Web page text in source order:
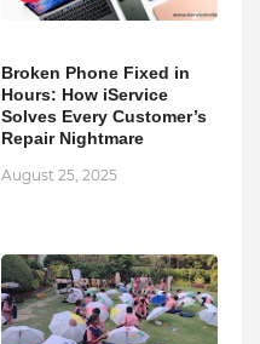
Broken Phone Fixed in
Hours: How iService
Solves Every Customer’s
Repair Nightmare
August 25, 2025